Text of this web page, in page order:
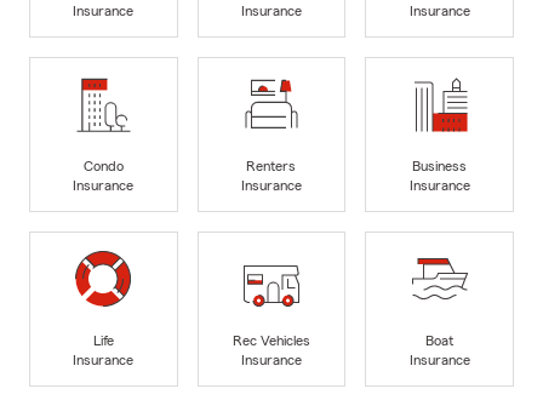
Insurance
Insurance
Insurance
Condo
Insurance
Renters
Insurance
Business
Insurance
Life
Insurance
Rec Vehicles
Insurance
Boat
Insurance